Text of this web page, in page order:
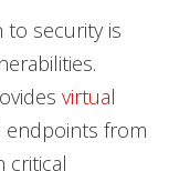
to security is
virtual
from
critical